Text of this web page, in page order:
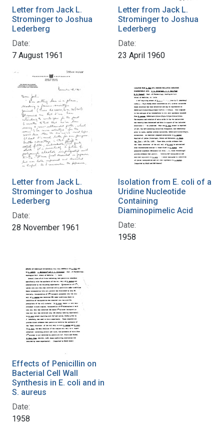
Letter from Jack L.
Strominger to Joshua
Lederberg
Date:
7 August 1961
Letter from Jack L.
Strominger to Joshua
Lederberg
Date:
23 April 1960
Letter from Jack L.
Strominger to Joshua
Lederberg
Date:
28 November 1961
Isolation from E. coli of a
Uridine Nucleotide
Containing
Diaminopimelic Acid
Date:
1958
Effects of Penicillin on
Bacterial Cell Wall
Synthesis in E. coli and in
S. aureus
Date:
1958